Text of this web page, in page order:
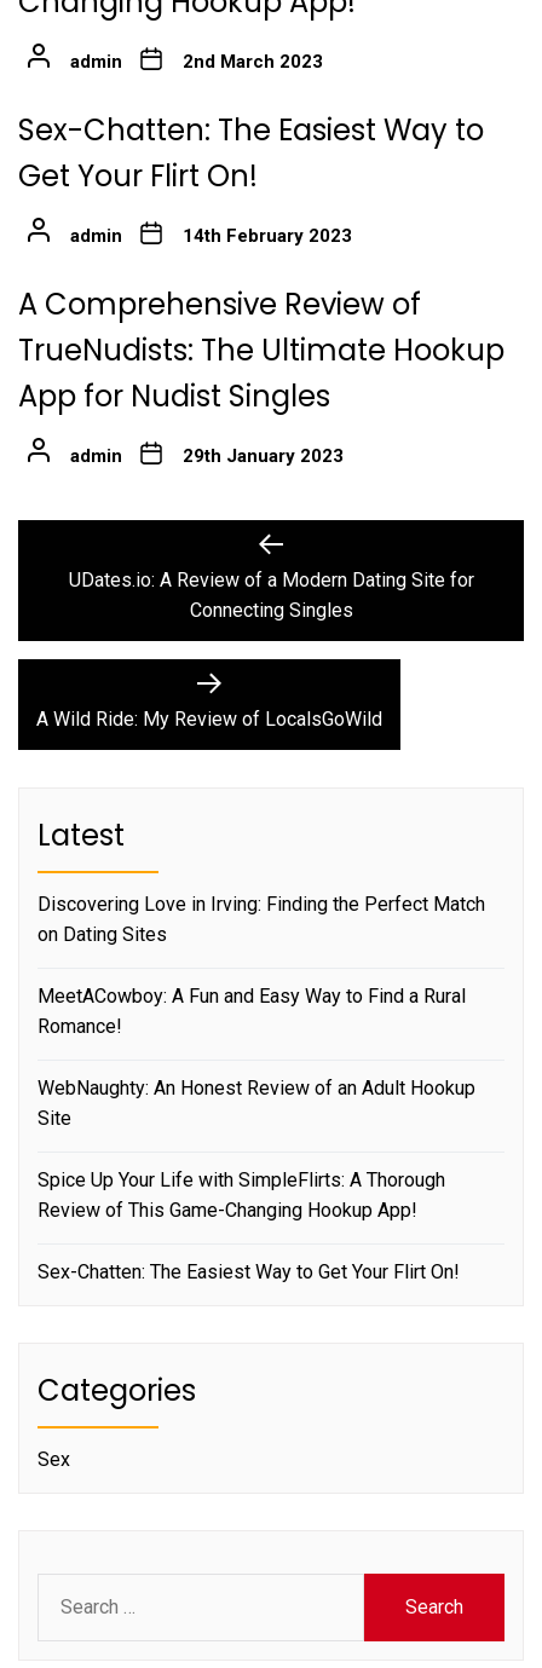
admin 2nd March 2023
Sex-Chatten: The Easiest Way to
Get Your Flirt On!
admin 14th February 2023
A Comprehensive Review of
TrueNudists: The Ultimate Hookup
App for Nudist Singles
admin 29th January 2023
navigation
Previous
post:
UDates.io: A Review of a Modern Dating Site for
Connecting Singles
Next
post:
A Wild Ride: My Review of LocalsGoWild
Latest
Discovering Love in Irving: Finding the Perfect Match
on Dating Sites
MeetACowboy: A Fun and Easy Way to Find a Rural
Romance!
WebNaughty: An Honest Review of an Adult Hookup
Site
Spice Up Your Life with SimpleFlirts: A Thorough
Review of This Game-Changing Hookup App!
Sex-Chatten: The Easiest Way to Get Your Flirt On!
Categories
Sex
for: